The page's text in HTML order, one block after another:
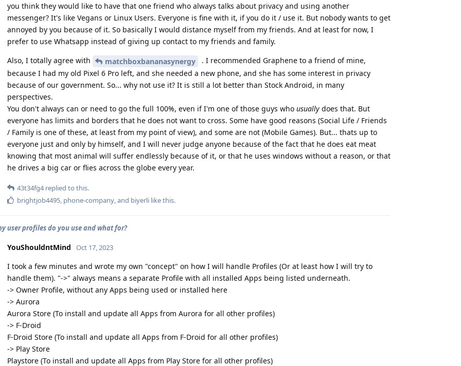
you think they would like to have that one friend who always talks about privacy and using another
messenger? It's like Vegans or Linux Users. Everyone is fine with it, if you do it / use it. But nobody wants to get
annoyed by you because of it. So basically I would distance myself from my friends. And at least for now, I
prefer to use Whatsapp instead of giving up contact to my friends and family.
Also, I totally agree with
matchboxbananasynergy
. I recommended Graphene to a friend of mine,
because I had my old Pixel 6 Pro left, and she needed a new phone, and she has some interest in privacy
because of our government. So... why not use it? It is still a lot better than Stock Android, in many
perspectives.
You don't always can or need to go the full 100%, even if I'm one of those guys who usually does that. But
everyone has limits and borders that he does not want to cross. Some have good reasons (Social Life / Friends
/ Family is one of these, at least from my point of view), and some are not (Mobile Games). But... thats up to
everyone just and only by himself, and I will never judge anyone because of the fact that he does eat meat
knowing that most animal will suffer endlessly because of it, or that he uses windows without a reason, or that
he drives a big car or flies across the globe every year.
43t34fg4replied to this.
brightjob4495 phone-company , and biyerli like this.
user profiles do you use and what for?
YouShouldntMind Oct 17, 2023
I took a few minutes and wrote my own "concept" on how I will handle Profiles (Or at least how I will try to
handle them). "->" always means a separate Profile with all installed Apps being listed underneath.
-> Owner Profile, without any Apps being used or installed here
-> Aurora
Aurora Store (To install and update all Apps from Aurora for all other profiles)
-> F-Droid
F-Droid Store (To install and update all Apps from F-Droid for all other profiles)
-> Play Store
Playstore (To install and update all Apps from Play Store for all other profiles)